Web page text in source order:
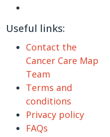
Useful links:
Contact the
Cancer Care Map
Team
Terms and
conditions
Privacy policy
FAQs